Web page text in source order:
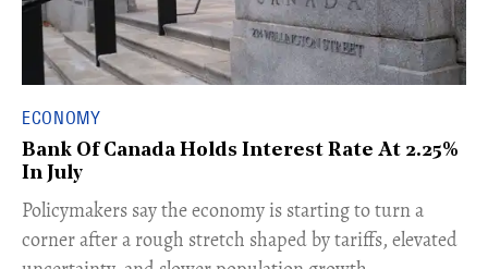
ECONOMY
Bank Of Canada Holds Interest Rate At 2.25%
In July
​Policymakers say the economy is starting to turn a
corner after a rough stretch shaped by tariffs, elevated